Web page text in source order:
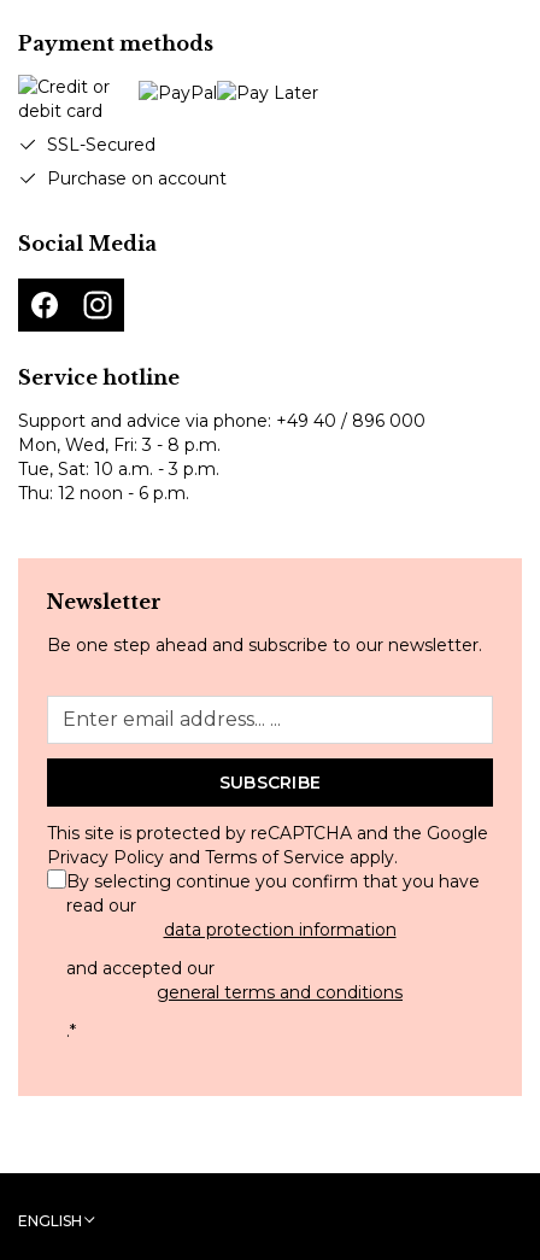
Payment methods
SSL-Secured
Purchase on account
Social Media
Service hotline
Support and advice via phone: +49 40 / 896 000
Mon, Wed, Fri: 3 - 8 p.m.
Tue, Sat: 10 a.m. - 3 p.m.
Thu: 12 noon - 6 p.m.
Newsletter
Be one step ahead and subscribe to our newsletter.
SUBSCRIBE
This site is protected by reCAPTCHA and the Google
Privacy Policy and Terms of Service apply.
By selecting continue you confirm that you have
read our
data protection information
and accepted our
general terms and conditions
.*
ENGLISH